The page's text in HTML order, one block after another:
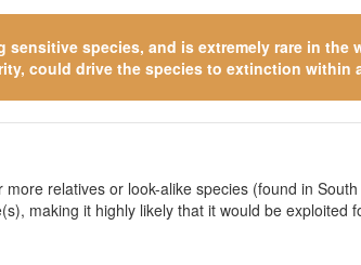
species, and is extremely rare in the
could drive the species to extinction within
relatives or look-alike species (found in
making it highly likely that it would be exploited